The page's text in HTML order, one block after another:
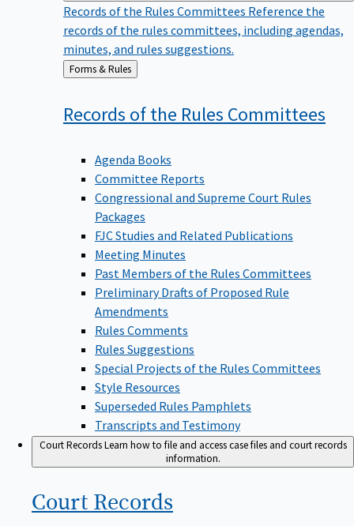
Records of the Rules Committees Reference the
records of the rules committees, including agendas,
minutes, and rules suggestions.
Back
to
Forms & Rules
Records of the Rules Committees
Agenda Books
Committee Reports
Congressional and Supreme Court Rules
Packages
FJC Studies and Related Publications
Meeting Minutes
Past Members of the Rules Committees
Preliminary Drafts of Proposed Rule
Amendments
Rules Comments
Rules Suggestions
Special Projects of the Rules Committees
Style Resources
Superseded Rules Pamphlets
Transcripts and Testimony
Court RecordsLearn how to file and access case files and court records
information.
Court Records